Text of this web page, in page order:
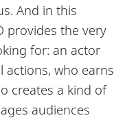
And in this
provides the very
for: an actor
actions, who earns
creates a kind of
audiences